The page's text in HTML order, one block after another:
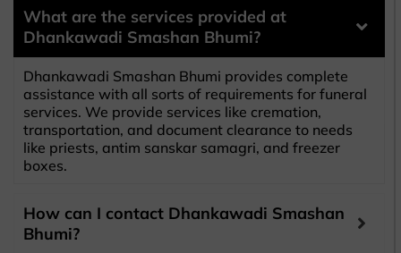
What are the services provided at
Dhankawadi Smashan Bhumi?
Dhankawadi Smashan Bhumi provides complete
assistance with all sorts of requirements for funeral
services. We provide services like cremation,
transportation, and document clearance to needs
like priests, antim sanskar samagri, and freezer
boxes.
How can I contact Dhankawadi Smashan
Bhumi?